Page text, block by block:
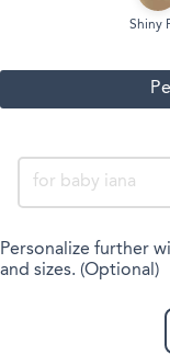
Shiny
Personalize further
and sizes. (Optional)